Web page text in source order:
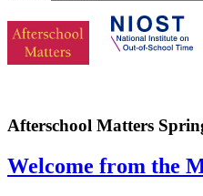
Afterschool Matters
Welcome from the